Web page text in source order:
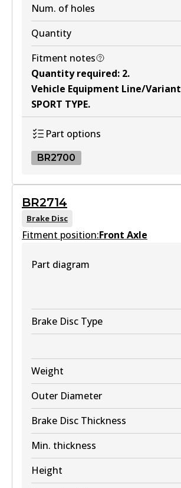
Num. of holes
Quantity
Fitment notes
Quantity required: 2.
Vehicle Equipment Line/Variant
SPORT TYPE.
Part options
BR2700
BR2700
Active
BR2714
Brake Disc
Fitment position:Front Axle
Part diagram
Brake Disc Type
Weight
Outer Diameter
Brake Disc Thickness
Min. thickness
Height